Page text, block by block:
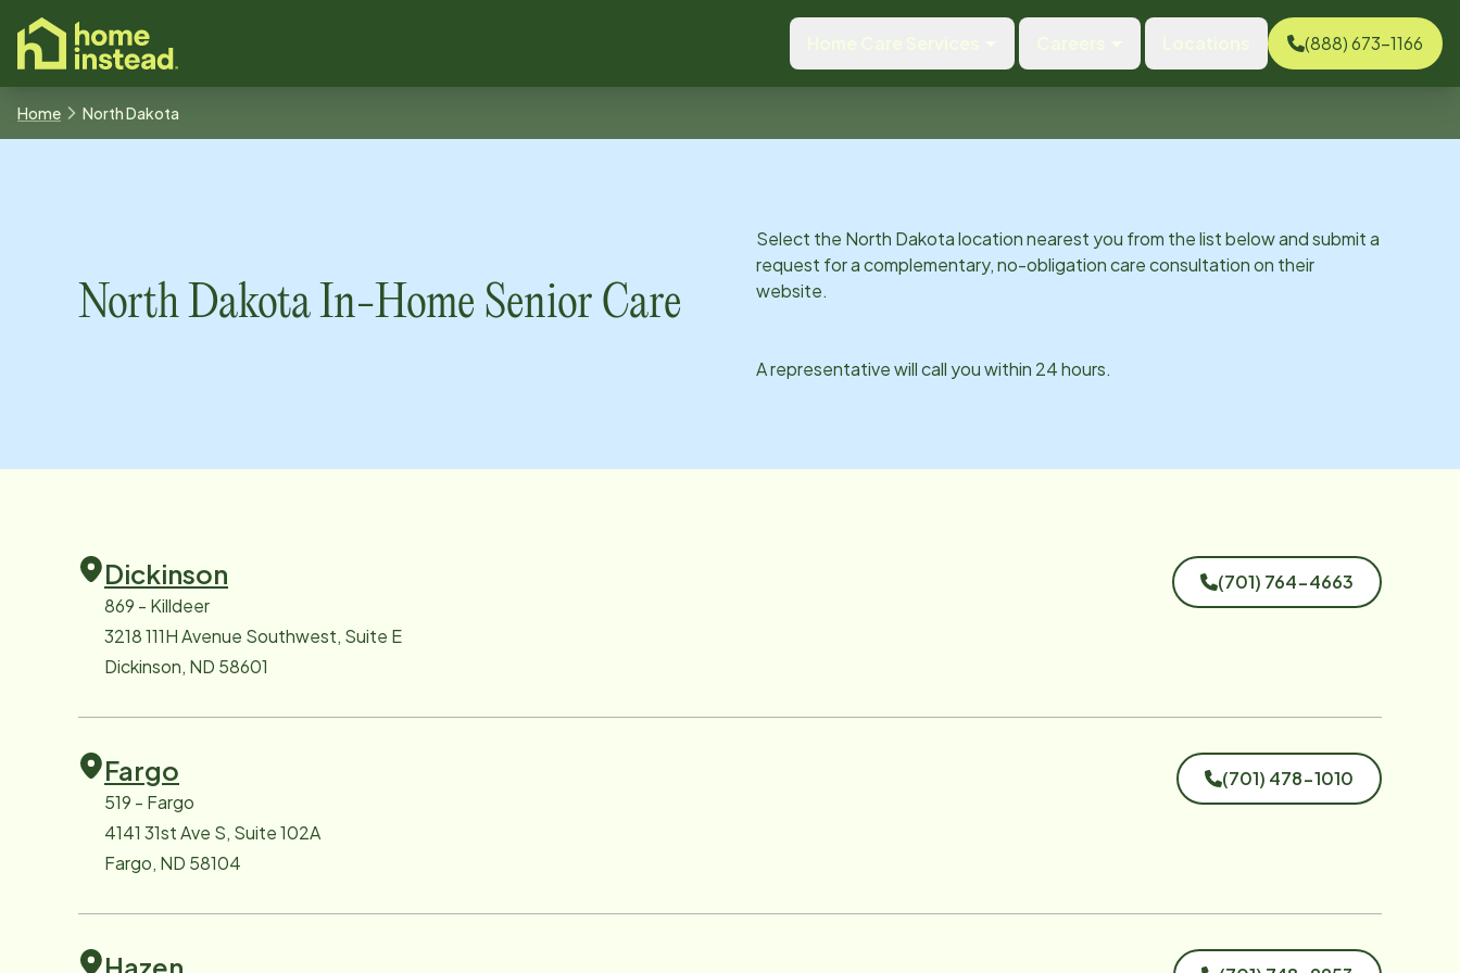
content
(888) 673-1166
Home North Dakota
North DakotaIn-Home Senior Care
Select the North Dakotalocation nearest you from the list below and submit a
request for a complementary, no-obligation care consultation on their
website.
A representative will call you within 24 hours.
Dickinson
869 - Killdeer
3218 111H Avenue Southwest, Suite E
Dickinson, ND 58601
(701) 764-4663
Fargo
519 - Fargo
4141 31st Ave S, Suite 102A
Fargo, ND 58104
(701) 478-1010
Hazen